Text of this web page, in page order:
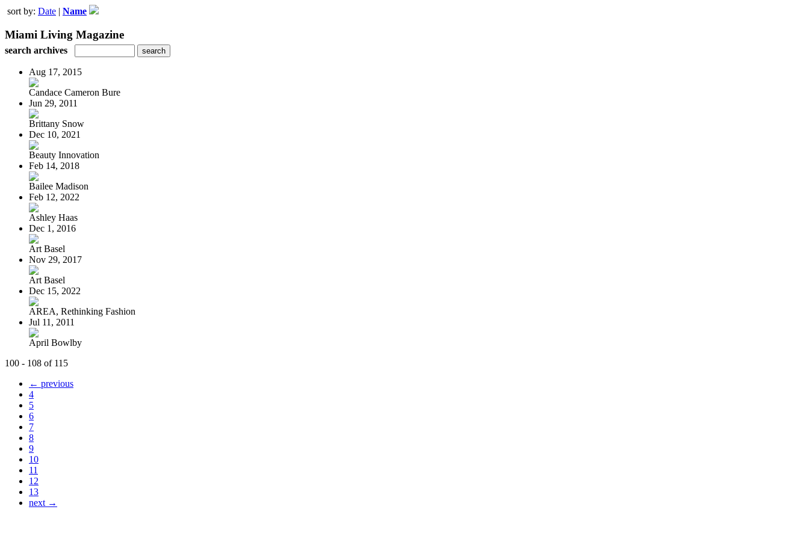
sort by: Date | Name
Miami Living Magazine
search archives
Aug 17, 2015
Candace Cameron Bure
Jun 29, 2011
Brittany Snow
Dec 10, 2021
Beauty Innovation
Feb 14, 2018
Bailee Madison
Feb 12, 2022
Ashley Haas
Dec 1, 2016
Art Basel
Nov 29, 2017
Art Basel
Dec 15, 2022
AREA, Rethinking Fashion
Jul 11, 2011
April Bowlby
100 - 108 of 115
← previous
4
5
6
7
8
9
10
11
12
13
next →